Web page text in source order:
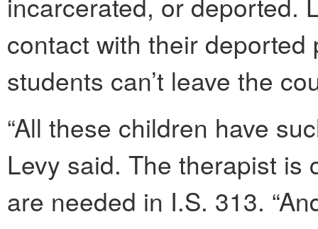
contact with their
students can’t leave the
“All these children have
Levy said. The therapist is
are needed in I.S. 313.